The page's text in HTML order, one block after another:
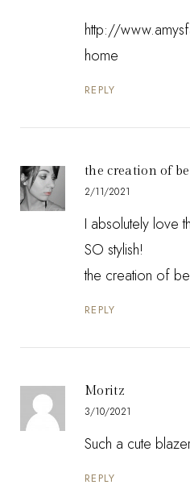
http://
home
REPLY
the creation of
2/11/2021
I absolutely love
SO stylish!
the creation of
REPLY
Moritz
3/10/2021
Such a cute
REPLY